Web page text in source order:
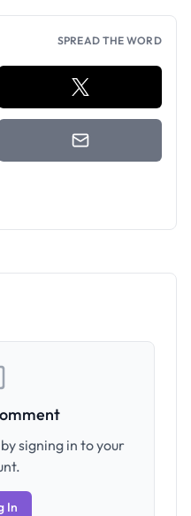
SPREAD THE WORD
signing in to your
In